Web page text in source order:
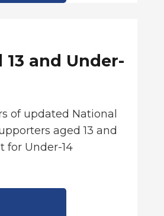
and Under-
of updated National
aged 13 and
for Under-14